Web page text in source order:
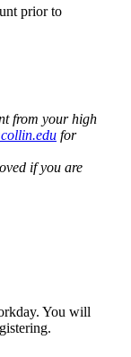
prior to
from your high
for
if you are
You will